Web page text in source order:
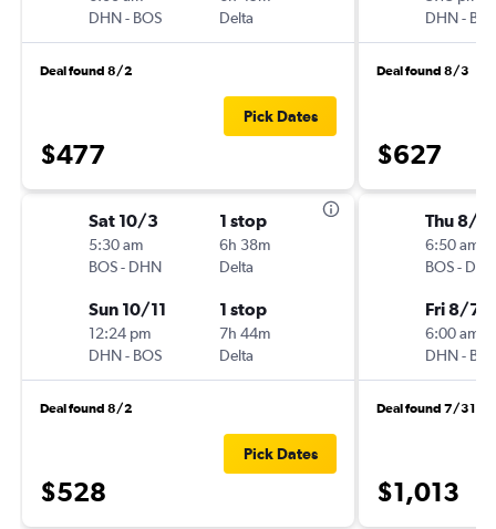
DHN- BOS
Delta
Deal found 8/2
$477
Pick Dates
Sat 10/3
5:30 am
BOS- DHN
1 stop
6h 38m
Delta
Sun 10/11
12:24 pm
DHN- BOS
1 stop
7h 44m
Delta
Deal found 8/2
$528
Pick Dates
DHN-
Deal found 8/3
$627
Thu 8/6
6:50 am
BOS-
Fri 8/7
6:00 am
DHN-
Deal found 7/31
$1,013